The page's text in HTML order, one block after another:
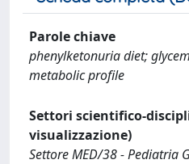
Parole chiave
phenylketonuria diet;
metabolic profile
Settori scientifico-
visualizzazione)
Settore MED/38 - Pediatria